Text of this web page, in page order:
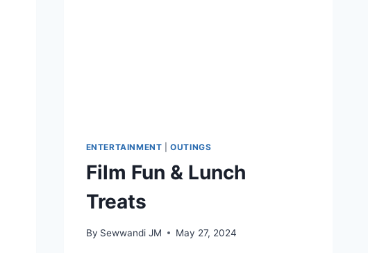
ENTERTAINMENT |OUTINGS
Film Fun & Lunch
Treats
By Sewwandi JM May 27, 2024